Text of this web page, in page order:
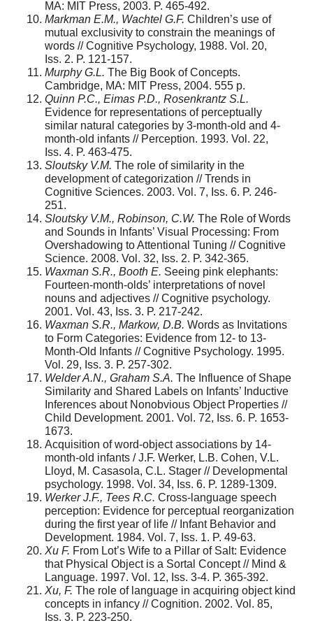
MA: MIT Press, 2003. P. 465-492.
Markman E.M., Wachtel G.F. Children’s use of
mutual exclusivity to constrain the meanings of
words // Cognitive Psychology, 1988. Vol. 20,
Iss. 2. P. 121-157.
Murphy G.L. The Big Book of Concepts.
Cambridge, MA: MIT Press, 2004. 555 p.
Quinn P.C., Eimas P.D., Rosenkrantz S.L.
Evidence for representations of perceptually
similar natural categories by 3-month-old and 4-
month-old infants // Perception. 1993. Vol. 22,
Iss. 4. P. 463-475.
Sloutsky V.M. The role of similarity in the
development of categorization // Trends in
Cognitive Sciences. 2003. Vol. 7, Iss. 6. P. 246-
251.
Sloutsky V.M., Robinson, C.W. The Role of Words
and Sounds in Infants’ Visual Processing: From
Overshadowing to Attentional Tuning // Cognitive
Science. 2008. Vol. 32, Iss. 2. P. 342-365.
Waxman S.R., Booth E. Seeing pink elephants:
Fourteen-month-olds’ interpretations of novel
nouns and adjectives // Cognitive psychology.
2001. Vol. 43, Iss. 3. P. 217-242.
Waxman S.R., Markow, D.B. Words as Invitations
to Form Categories: Evidence from 12- to 13-
Month-Old Infants // Cognitive Psychology. 1995.
Vol. 29, Iss. 3. P. 257-302.
Welder A.N., Graham S.A. The Influence of Shape
Similarity and Shared Labels on Infants’ Inductive
Inferences about Nonobvious Object Properties //
Child Development. 2001. Vol. 72, Iss. 6. P. 1653-
1673.
Acquisition of word-object associations by 14-
month-old infants / J.F. Werker, L.B. Cohen, V.L.
Lloyd, M. Casasola, C.L. Stager // Developmental
psychology. 1998. Vol. 34, Iss. 6. P. 1289-1309.
Werker J.F., Tees R.C. Cross-language speech
perception: Evidence for perceptual reorganization
during the first year of life // Infant Behavior and
Development. 1984. Vol. 7, Iss. 1. P. 49-63.
Xu F. From Lot’s Wife to a Pillar of Salt: Evidence
that Physical Object is a Sortal Concept // Mind &
Language. 1997. Vol. 12, Iss. 3-4. P. 365-392.
Xu, F. The role of language in acquiring object kind
concepts in infancy // Cognition. 2002. Vol. 85,
Iss. 3. P. 223-250.